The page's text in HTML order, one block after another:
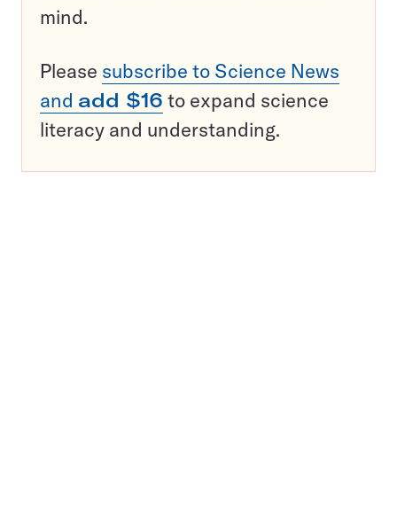
mind.
Please subscribe to Science News
and add $16 to expand science
literacy and understanding.